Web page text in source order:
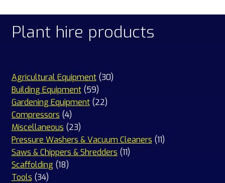
Plant hire products
Agricultural Equipment 3030
Building Equipment 5959
products
Gardening Equipment 2222
Compressors 44
products
Miscellaneous 2323
products
Pressure Washers & Vacuum Cleaners 1111
Saws & Chippers & Shredders 1111
Scaffolding 1818
Tools 3434